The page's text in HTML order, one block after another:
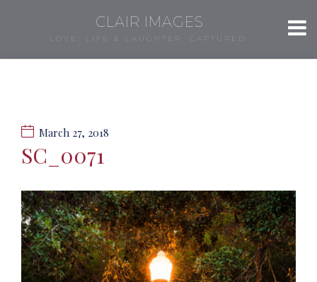
CLAIR IMAGES
LOVE, LIFE & LAUGHTER, CAPTURED.
March 27, 2018
SC_0071